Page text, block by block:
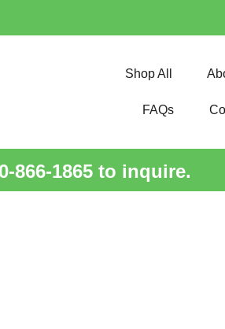
Shop All
FAQs
866-1865 to inquire.